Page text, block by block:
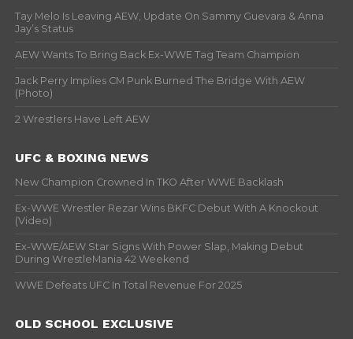
Tay Melo Is Leaving AEW, Update On Sammy Guevara & Anna
Jay’s Status
AEW Wants To Bring Back Ex-WWE Tag Team Champion
Jack Perry Implies CM Punk Burned The Bridge With AEW
(Photo)
2 Wrestlers Have Left AEW
UFC & BOXING NEWS
New Champion Crowned In TKO After WWE Backlash
Ex-WWE Wrestler Rezar Wins BKFC Debut With A Knockout
(Video)
Ex-WWE/AEW Star Signs With Power Slap, Making Debut
During WrestleMania 42 Weekend
WWE Defeats UFC In Total Revenue For 2025
OLD SCHOOL EXCLUSIVE